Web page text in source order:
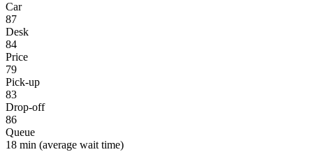
Car
87
Desk
84
Price
79
Pick-up
83
Drop-off
86
Queue
18 min (average wait time)